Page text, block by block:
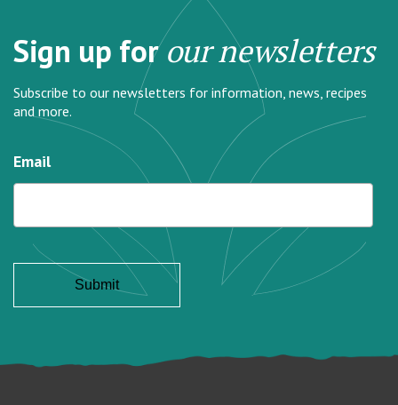
Sign up forour newsletters
Subscribe to our newsletters for information, news, recipes
and more.
Email